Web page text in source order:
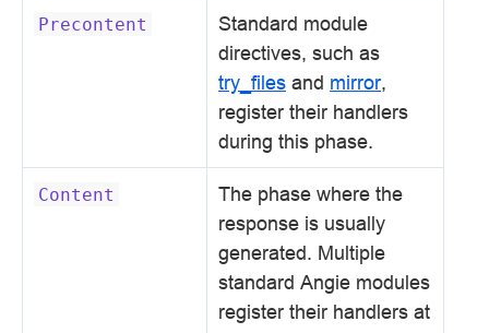
Precontent
Standard module
directives, such as
try_files and mirror,
register their handlers
during this phase.
Content
The phase where the
response is usually
generated. Multiple
standard Angie modules
register their handlers at